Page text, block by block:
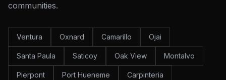
communities.
Ventura Oxnard Camarillo Ojai
Santa Paula Saticoy Oak View Montalvo
Pierpont Port Hueneme Carpinteria